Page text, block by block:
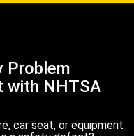
Problem
with NHTSA
car seat, or equipment